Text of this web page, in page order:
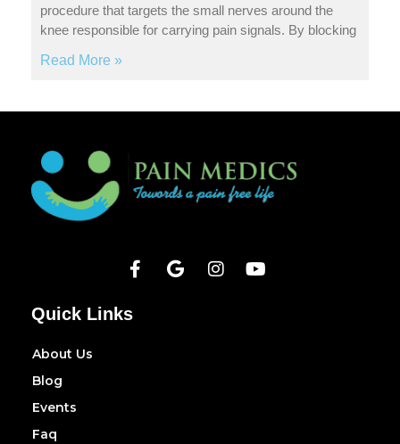
procedure that targets the small nerves around the
knee responsible for carrying pain signals. By blocking
Read More »
Quick Links
About Us
Blog
Events
Faq